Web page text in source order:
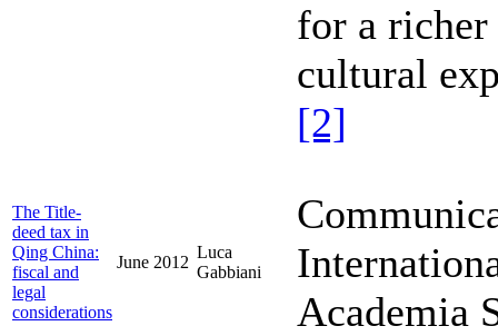
for a
cultural
[2]
The Title-
deed tax in
Qing China:
fiscal and
legal
considerations
June 2012
Luca
Gabbiani
Academia